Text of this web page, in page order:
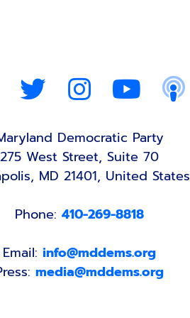
Democratic Party
275 West Street, Suite 70
MD 21401, United States
Phone: 410-269-8818
Email: info@mddems.org
media@mddems.org